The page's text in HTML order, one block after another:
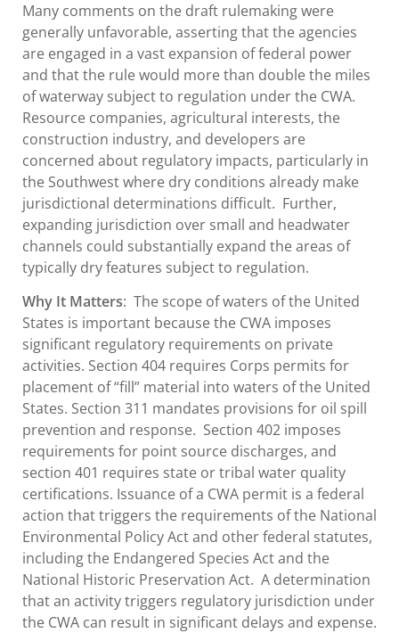
Many comments on the draft rulemaking were
generally unfavorable, asserting that the agencies
are engaged in a vast expansion of federal power
and that the rule would more than double the miles
of waterway subject to regulation under the CWA.
Resource companies, agricultural interests, the
construction industry, and developers are
concerned about regulatory impacts, particularly in
the Southwest where dry conditions already make
jurisdictional determinations difficult. Further,
expanding jurisdiction over small and headwater
channels could substantially expand the areas of
typically dry features subject to regulation.
Why It Matters: The scope of waters of the United
States is important because the CWA imposes
significant regulatory requirements on private
activities. Section 404 requires Corps permits for
placement of “fill” material into waters of the United
States. Section 311 mandates provisions for oil spill
prevention and response. Section 402 imposes
requirements for point source discharges, and
section 401 requires state or tribal water quality
certifications. Issuance of a CWA permit is a federal
action that triggers the requirements of the National
Environmental Policy Act and other federal statutes,
including the Endangered Species Act and the
National Historic Preservation Act. A determination
that an activity triggers regulatory jurisdiction under
the CWA can result in significant delays and expense.